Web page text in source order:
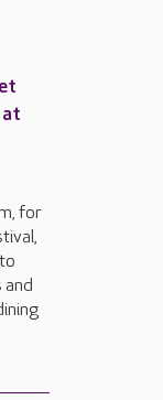
for
and